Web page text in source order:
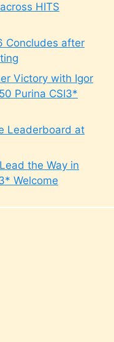
HITS
Concludes after
Victory with Igor
Purina CSI3*
Leaderboard at
the Way in
Welcome